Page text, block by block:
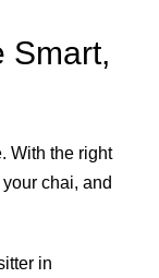
Smart,
With the right
chai, and
in